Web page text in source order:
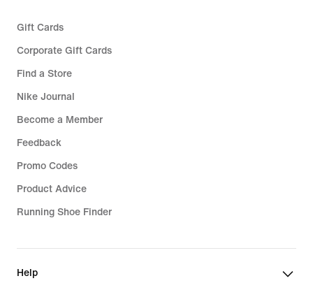
Gift Cards
Corporate Gift Cards
Find a Store
Nike Journal
Become a Member
Feedback
Promo Codes
Product Advice
Running Shoe Finder
Help